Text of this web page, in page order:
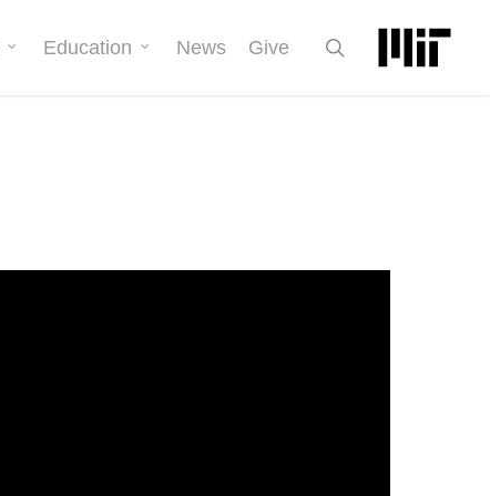
Education News Give